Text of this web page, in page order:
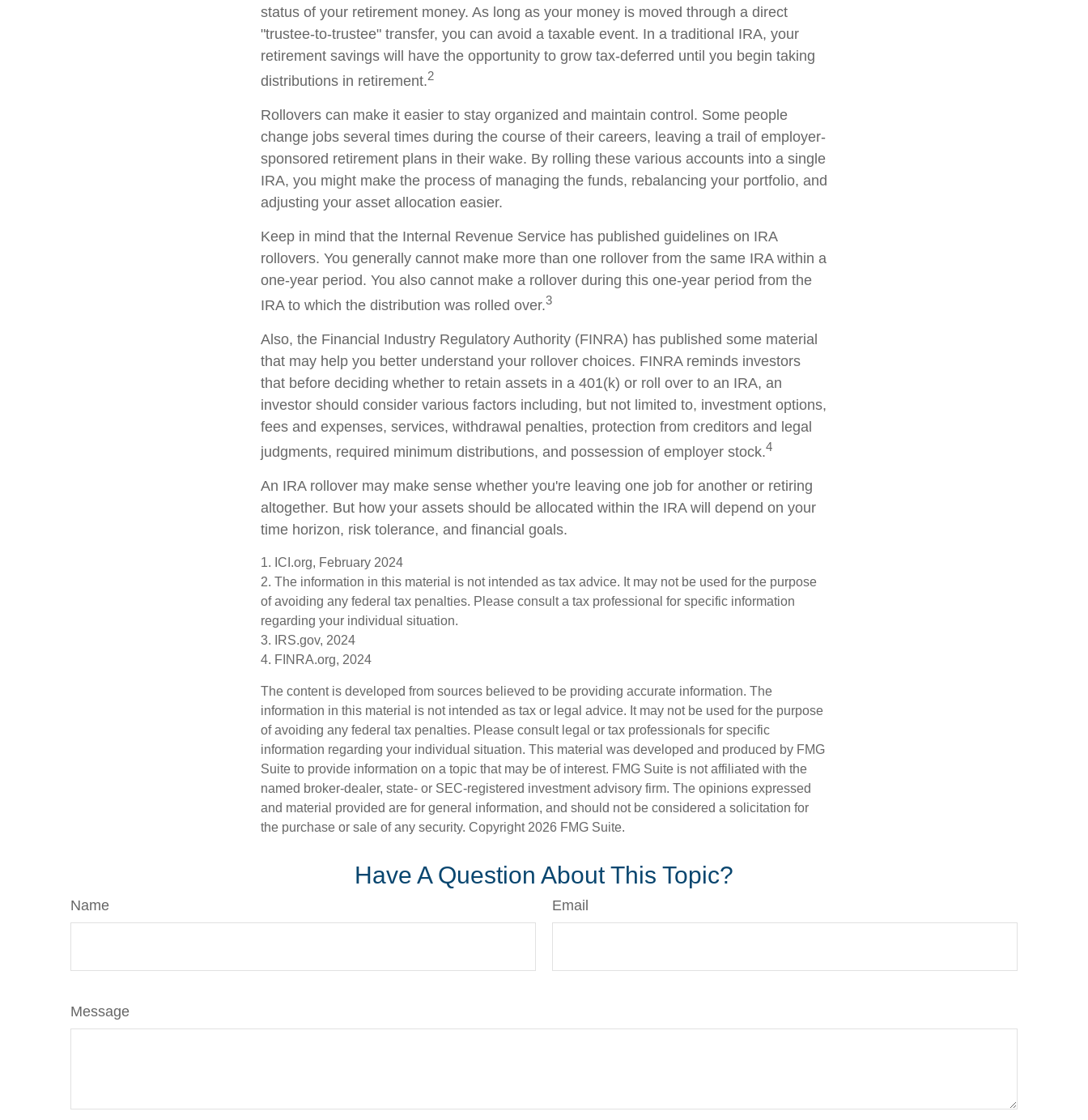
status of your retirement money. As long as your money is moved through a direct
"trustee-to-trustee" transfer, you can avoid a taxable event. In a traditional IRA, your
retirement savings will have the opportunity to grow tax-deferred until you begin taking
distributions in retirement.2
Rollovers can make it easier to stay organized and maintain control. Some people
change jobs several times during the course of their careers, leaving a trail of employer-
sponsored retirement plans in their wake. By rolling these various accounts into a single
IRA, you might make the process of managing the funds, rebalancing your portfolio, and
adjusting your asset allocation easier.
Keep in mind that the Internal Revenue Service has published guidelines on IRA
rollovers. You generally cannot make more than one rollover from the same IRA within a
one-year period. You also cannot make a rollover during this one-year period from the
IRA to which the distribution was rolled over.3
Also, the Financial Industry Regulatory Authority (FINRA) has published some material
that may help you better understand your rollover choices. FINRA reminds investors
that before deciding whether to retain assets in a 401(k) or roll over to an IRA, an
investor should consider various factors including, but not limited to, investment options,
fees and expenses, services, withdrawal penalties, protection from creditors and legal
judgments, required minimum distributions, and possession of employer stock.4
An IRA rollover may make sense whether you're leaving one job for another or retiring
altogether. But how your assets should be allocated within the IRA will depend on your
time horizon, risk tolerance, and financial goals.
1. ICI.org, February 2024
2. The information in this material is not intended as tax advice. It may not be used for the purpose
of avoiding any federal tax penalties. Please consult a tax professional for specific information
regarding your individual situation.
3. IRS.gov, 2024
4. FINRA.org, 2024
The content is developed from sources believed to be providing accurate information. The
information in this material is not intended as tax or legal advice. It may not be used for the purpose
of avoiding any federal tax penalties. Please consult legal or tax professionals for specific
information regarding your individual situation. This material was developed and produced by FMG
Suite to provide information on a topic that may be of interest. FMG Suite is not affiliated with the
named broker-dealer, state- or SEC-registered investment advisory firm. The opinions expressed
and material provided are for general information, and should not be considered a solicitation for
the purchase or sale of any security. Copyright 2026 FMG Suite.
Have A Question About This Topic?
Name Email
Message